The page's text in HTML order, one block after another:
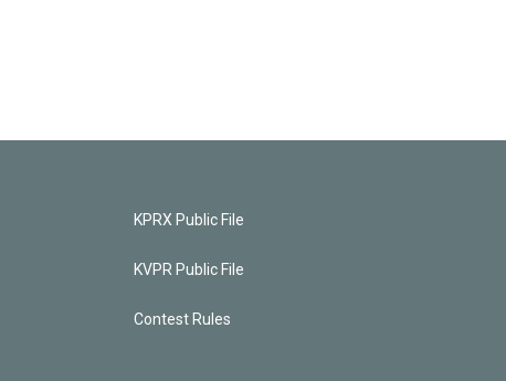
KPRX Public File
KVPR Public File
Contest Rules